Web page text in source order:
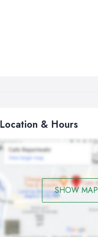
Location & Hours
SHOW MAP